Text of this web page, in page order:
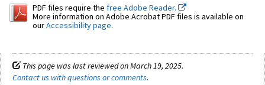
PDF files require the free Adobe Reader.
More information on Adobe Acrobat PDF files is available on
ourAccessibility page.
This page was last reviewed on March 19, 2025.
Contact us with questions or comments.